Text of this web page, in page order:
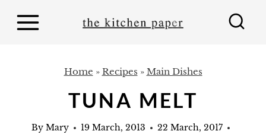
Home » Recipes » Main Dishes
TUNA MELT
By Mary 19 March, 2013
22 March, 2017